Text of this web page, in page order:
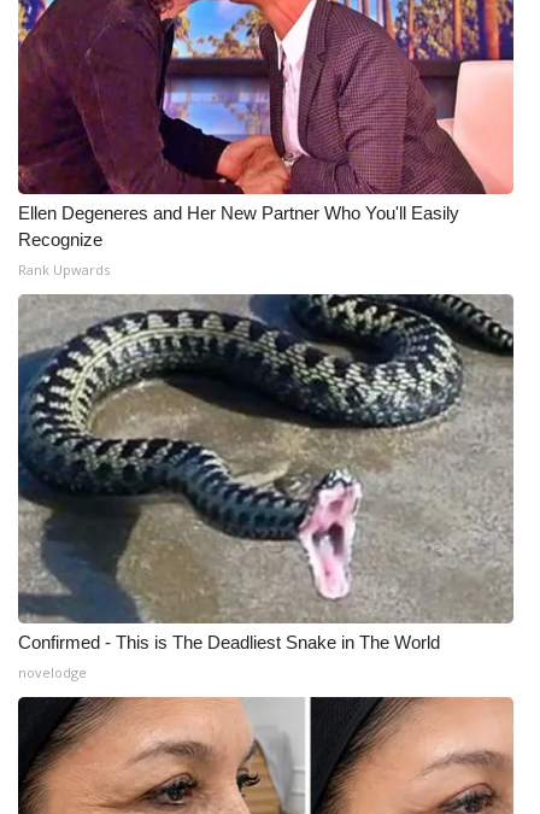
Ellen Degeneres and Her New Partner Who You'll Easily
Recognize
Rank Upwards
Confirmed - This is The Deadliest Snake in The World
novelodge